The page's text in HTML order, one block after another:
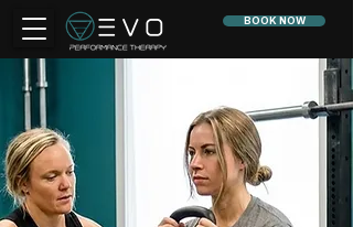
BOOK NOW